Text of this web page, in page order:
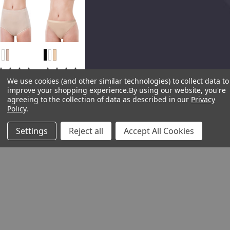
Elita
Elita The
Classic
Cut Full
Cotton
Modal
Brief
Elita
Elita High
Modal
Thong
1200CM
Regular
We use cookies (and other similar technologies) to collect data to
improve your shopping experience.By using our website, you're
agreeing to the collection of data as described in our Privacy
Policy.
Settings Reject all Accept All Cookies